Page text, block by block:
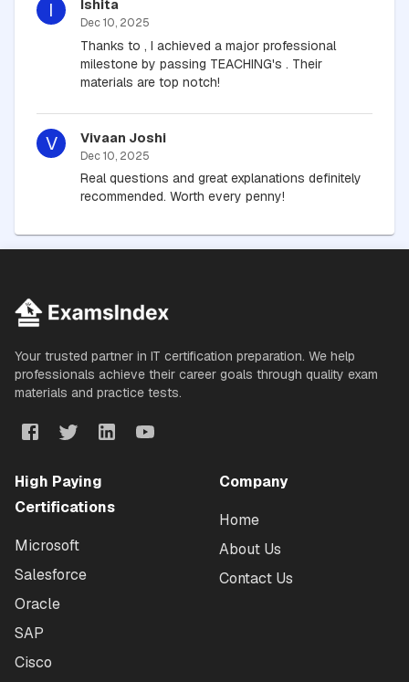
I Ishita
Dec 10, 2025
Thanks to , I achieved a major professional
milestone by passing TEACHING's . Their
materials are top notch!
V Vivaan Joshi
Dec 10, 2025
Real questions and great explanations definitely
recommended. Worth every penny!
Your trusted partner in IT certification preparation. We help
professionals achieve their career goals through quality exam
materials and practice tests.
High Paying
Certifications
Microsoft
Salesforce
Oracle
SAP
Cisco
Company
Home
About Us
Contact Us